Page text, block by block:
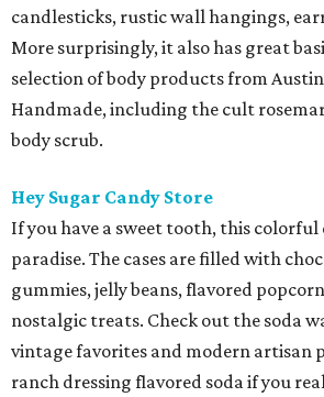
candlesticks, rustic wall hangings,
More surprisingly, it also has great
selection of body products from
Handmade, including the cult
body scrub.
Hey Sugar Candy Store
If you have a sweet tooth, this
paradise. The cases are filled with
gummies, jelly beans, flavored
nostalgic treats. Check out the soda
vintage favorites and modern artisan
ranch dressing flavored soda if you